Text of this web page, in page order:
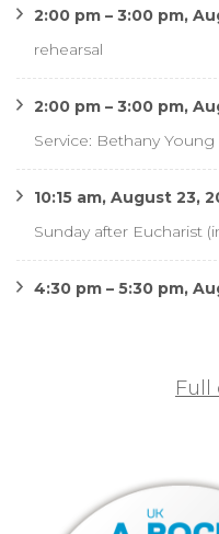
2:00 pm – 3:00 pm,
rehearsal
2:00 pm – 3:00 pm,
Service: Bethany
10:15 am, August 23,
Sunday after Eucharist
4:30 pm – 5:30 pm,
Full